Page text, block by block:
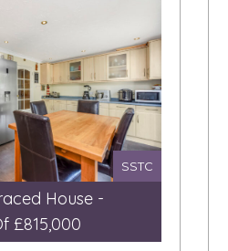
SSTC
House -
£815,000